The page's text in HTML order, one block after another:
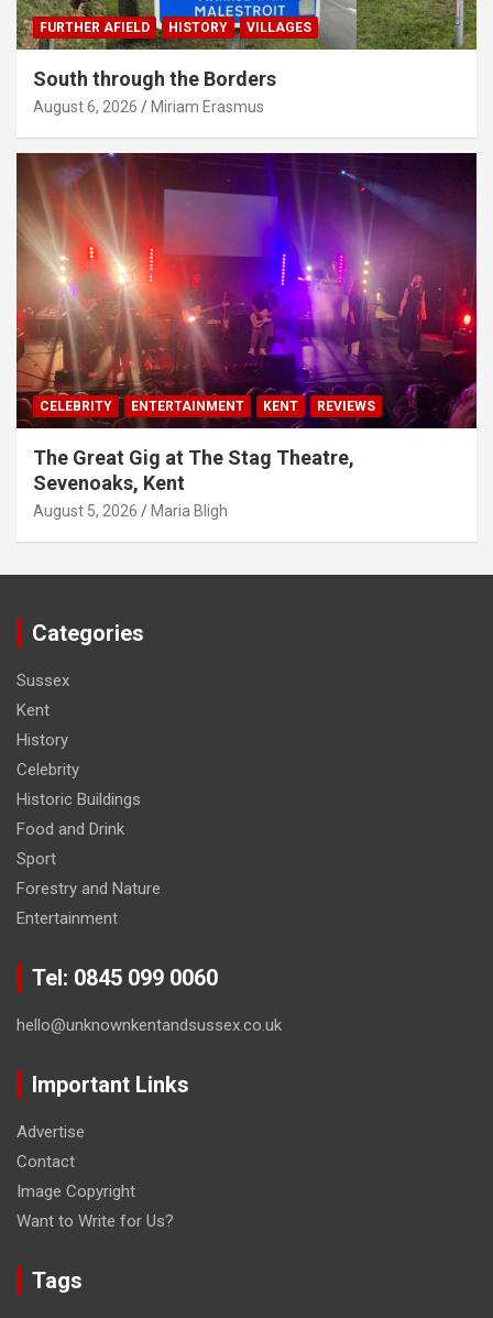
FURTHER AFIELD HISTORY VILLAGES
South through the Borders
August 6, 2026 Miriam Erasmus
CELEBRITY ENTERTAINMENT KENT REVIEWS
The Great Gig at The Stag Theatre,
Sevenoaks, Kent
August 5, 2026 Maria Bligh
Categories
Sussex
Kent
History
Celebrity
Historic Buildings
Food and Drink
Sport
Forestry and Nature
Entertainment
Tel: 0845 099 0060
hello@unknownkentandsussex.co.uk
Important Links
Advertise
Contact
Image Copyright
Want to Write for Us?
Tags